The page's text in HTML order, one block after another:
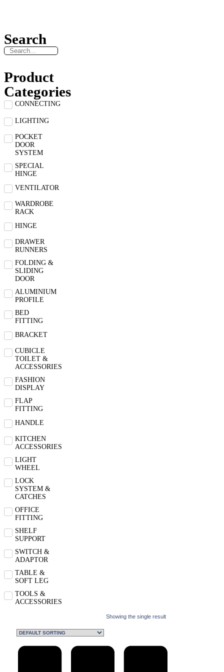
Search
Product
Categories
CONNECTING
LIGHTING
POCKET
DOOR
SYSTEM
SPECIAL
HINGE
VENTILATOR
WARDROBE
RACK
HINGE
DRAWER
RUNNERS
FOLDING &
SLIDING
DOOR
ALUMINIUM
PROFILE
BED
FITTING
BRACKET
CUBICLE
TOILET &
ACCESSORIES
FASHION
DISPLAY
FLAP
FITTING
HANDLE
KITCHEN
ACCESSORIES
LIGHT
WHEEL
LOCK
SYSTEM &
CATCHES
OFFICE
FITTING
SHELF
SUPPORT
SWITCH &
ADAPTOR
TABLE &
SOFT LEG
TOOLS &
ACCESSORIES
Showing the single result